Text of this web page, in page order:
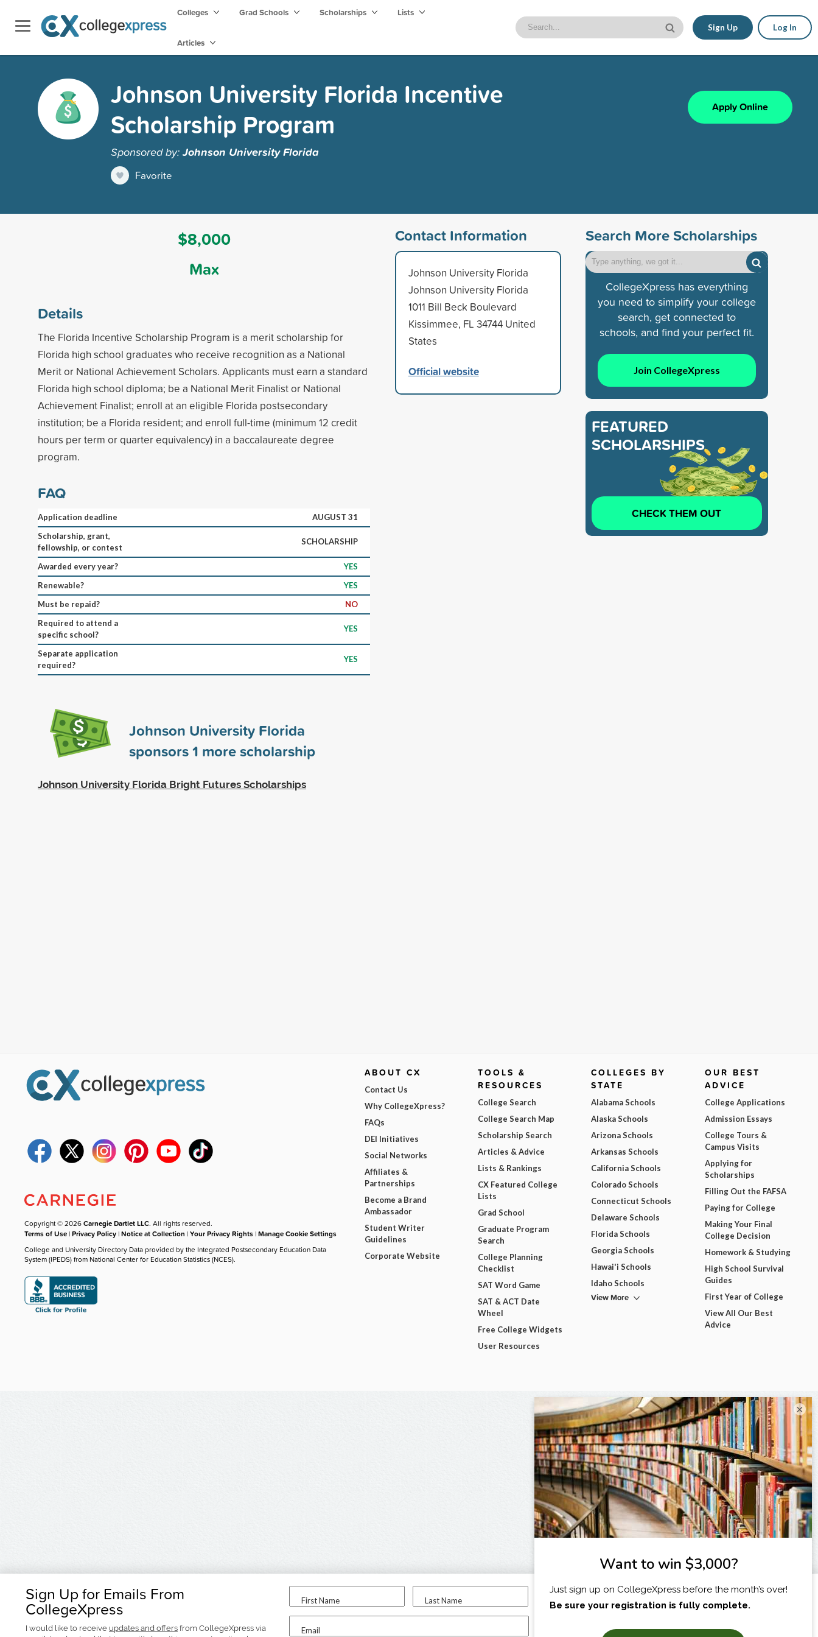
Colleges Grad Schools Scholarships Lists
Articles
Sign Up Log In
Johnson University Florida Incentive
Scholarship Program
Sponsored by:Johnson University Florida
Favorite
Apply Online
$8,000
Max
Details
The Florida Incentive Scholarship Program is a merit scholarship for
Florida high school graduates who receive recognition as a National
Merit or National Achievement Scholars. Applicants must earn a standard
Florida high school diploma; be a National Merit Finalist or National
Achievement Finalist; enroll at an eligible Florida postsecondary
institution; be a Florida resident; and enroll full-time (minimum 12 credit
hours per term or quarter equivalency) in a baccalaureate degree
program.
FAQ
Application deadline
AUGUST 31
Scholarship, grant,
fellowship, or contest
SCHOLARSHIP
Awarded every year?
YES
Renewable?
YES
Must be repaid?
NO
Required to attend a
specific school?
YES
Separate application
required?
YES
Johnson University Florida
sponsors1 more scholarship
Johnson University Florida Bright Futures Scholarships
Contact Information
Johnson University Florida
Johnson University Florida
1011 Bill Beck Boulevard
Kissimmee, FL 34744 United
States
Official website
Search More Scholarships
CollegeXpress has everything
you need to simplify your college
search, get connected to
schools, and find your perfect fit.
Join CollegeXpress
FEATURED
SCHOLARSHIPS
CHECK THEM OUT
Sign Up for Emails From
CollegeXpress
I would like to receive updates and offers from CollegeXpress via
First Name Last Name
Email
I am...
Copyright © 2026Carnegie Dartlet LLC. All rights reserved.
Terms of Use |Privacy Policy |Notice at Collection |Your Privacy Rights |Manage Cookie Settings
College and University Directory Data provided by the Integrated Postsecondary Education Data
System (IPEDS) from National Center for Education Statistics (NCES).
ABOUT CX
Contact Us
Why CollegeXpress?
FAQs
DEI Initiatives
Social Networks
Affiliates &
Partnerships
Become a Brand
Ambassador
Student Writer
Guidelines
Corporate Website
TOOLS &
RESOURCES
College Search
College Search Map
Scholarship Search
Articles & Advice
Lists & Rankings
CX Featured College
Lists
Grad School
Graduate Program
Search
College Planning
Checklist
SAT Word Game
SAT & ACT Date
Wheel
Free College Widgets
User Resources
COLLEGES BY
STATE
Alabama Schools
Alaska Schools
Arizona Schools
Arkansas Schools
California Schools
Colorado Schools
Connecticut Schools
Delaware Schools
Florida Schools
Georgia Schools
Hawai'i Schools
Idaho Schools
View More
OUR BEST
ADVICE
College Applications
Admission Essays
College Tours &
Campus Visits
Applying for
Scholarships
Filling Out the FAFSA
Paying for College
Making Your Final
College Decision
Homework & Studying
High School Survival
Guides
First Year of College
View All Our Best
Advice
×